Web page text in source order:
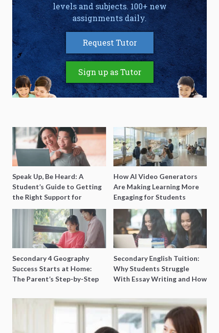
levels and subjects. 100+ new
assignments daily.
Request Tutor
Sign up as Tutor
Speak Up, Be Heard: A
Student’s Guide to Getting
the Right Support for
Special Needs Learning
How AI Video Generators
Are Making Learning More
Engaging for Students
Secondary 4 Geography
Success Starts at Home:
The Parent’s Step-by-Step
Secondary English Tuition:
Why Students Struggle
With Essay Writing and How